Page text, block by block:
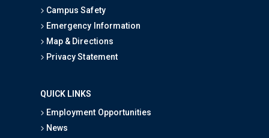
Campus Safety
Emergency Information
Map & Directions
Privacy Statement
QUICK LINKS
Employment Opportunities
News